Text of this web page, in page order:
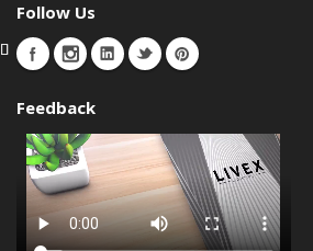
Follow Us
Feedback